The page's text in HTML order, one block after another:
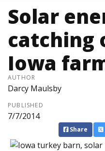
Solar
catching
Iowa
AUTHOR
Darcy Maulsby
PUBLISHED
7/7/2014
Share